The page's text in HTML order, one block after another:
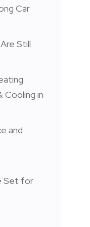
Car
Still
Cooling in
and
Set for